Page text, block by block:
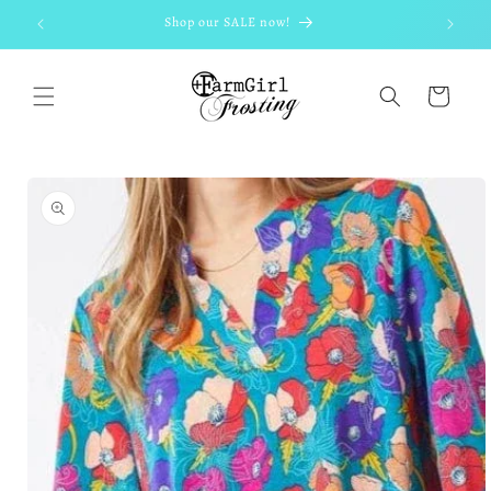
Skip to
content
Shop our SALE now!
Cart
information